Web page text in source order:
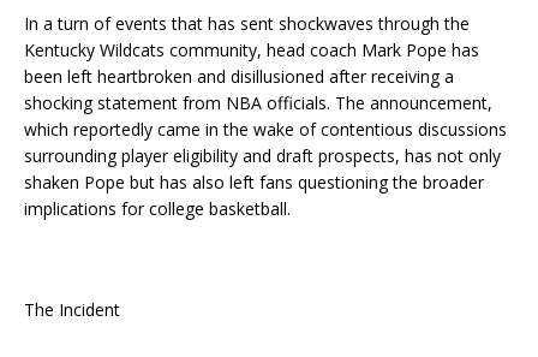
In a turn of events that has sent shockwaves through the
Kentucky Wildcats community, head coach Mark Pope has
been left heartbroken and disillusioned after receiving a
shocking statement from NBA officials. The announcement,
which reportedly came in the wake of contentious discussions
surrounding player eligibility and draft prospects, has not only
shaken Pope but has also left fans questioning the broader
implications for college basketball.
The Incident